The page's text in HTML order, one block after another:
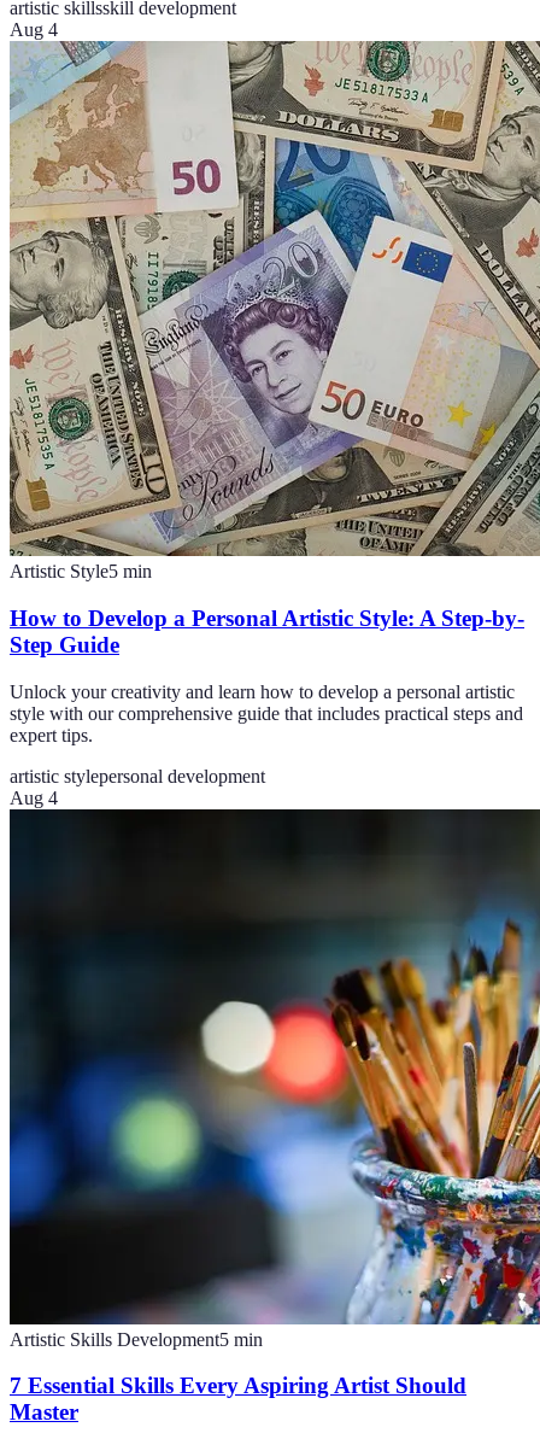
artistic skillsskill development
Aug 4
Artistic Style5 min
How to Develop a Personal Artistic Style: A Step-by-
Step Guide
Unlock your creativity and learn how to develop a personal artistic
style with our comprehensive guide that includes practical steps and
expert tips.
artistic stylepersonal development
Aug 4
Artistic Skills Development5 min
7 Essential Skills Every Aspiring Artist Should
Master